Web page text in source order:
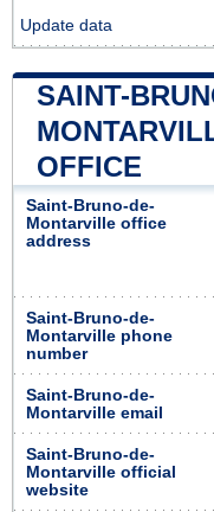
Update data
SAINT-
OFFICE
Saint-Bruno-de-
Montarville office
address
Saint-Bruno-de-
Montarville phone
number
Saint-Bruno-de-
Montarville email
Saint-Bruno-de-
Montarville official
website